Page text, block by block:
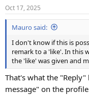
Oct 17, 2025
Mauro said:
I don't know if this is
remark to a 'like'. In this
the 'like' was given and
That's what the
message" on the